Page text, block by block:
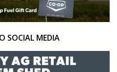
SOCIAL MEDIA